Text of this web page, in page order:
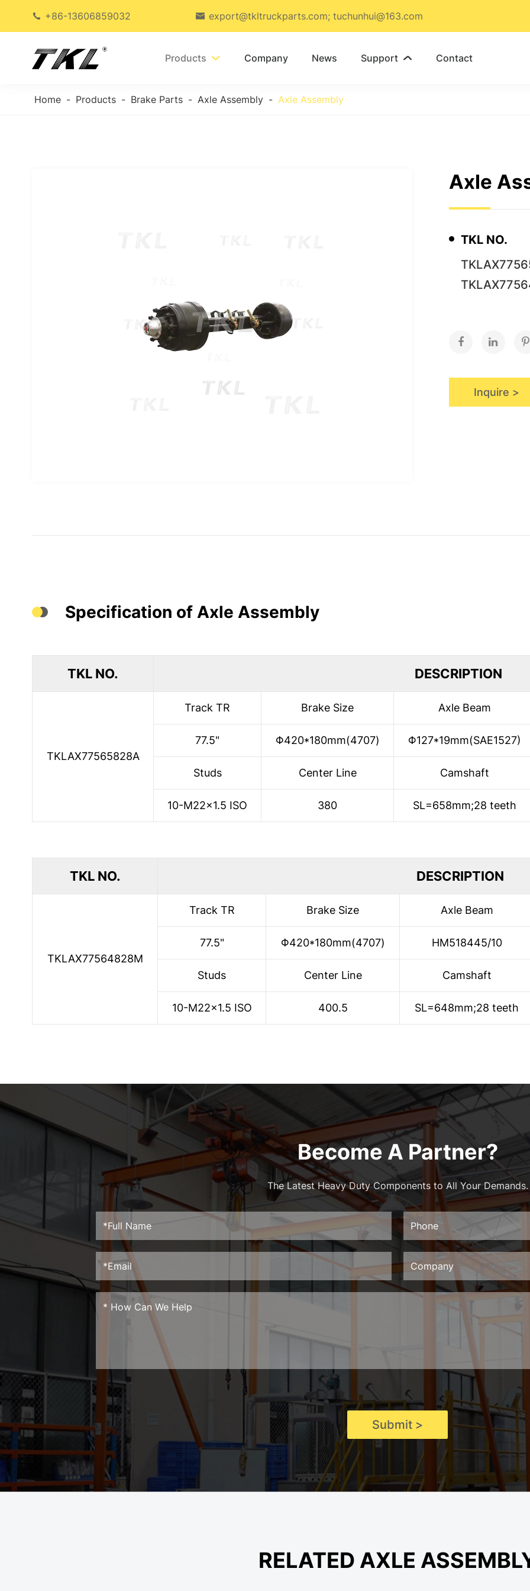
 +86-13606859032  export@tkltruckparts.com; tuchunhui@163.com
Products  Company News Support  Contact
Home Products Brake Parts Axle Assembly Axle Assembly
Axle
TKL NO.
Inquire >
Specification of Axle Assembly
TKL NO. DESCRIPTION
TKLAX77565828A
Track TR Brake Size Axle Beam
77.5" Φ420*180mm(4707) Φ127*19mm(SAE1527)
Studs Center Line Camshaft
10-M22x1.5 ISO 380 SL=658mm;28 teeth
TKL NO. DESCRIPTION
TKLAX77564828M
Track TR Brake Size Axle Beam
77.5" Φ420*180mm(4707) HM518445/10
Studs Center Line Camshaft
10-M22x1.5 ISO 400.5 SL=648mm;28 teeth
Become A Partner?
The Latest Heavy Duty Components to All Your Demands.
Submit >
RELATED AXLE